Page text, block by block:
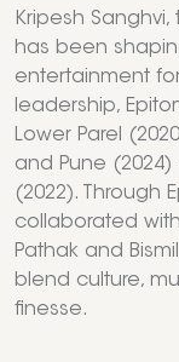
Kripesh
has been
entertainment
leadership,
Lower Parel
and Pune
(2022). Through
collaborated
Pathak and
blend culture,
finesse.